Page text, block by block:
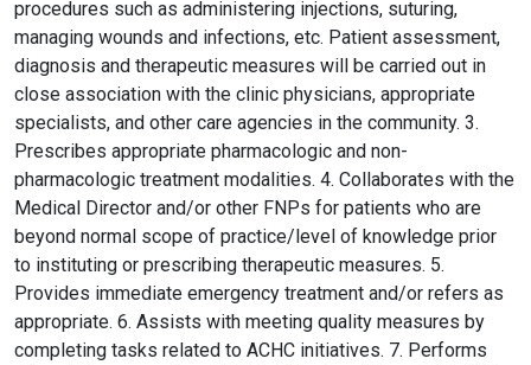
procedures such as administering injections, suturing,
managing wounds and infections, etc. Patient assessment,
diagnosis and therapeutic measures will be carried out in
close association with the clinic physicians, appropriate
specialists, and other care agencies in the community. 3.
Prescribes appropriate pharmacologic and non-
pharmacologic treatment modalities. 4. Collaborates with the
Medical Director and/or other FNPs for patients who are
beyond normal scope of practice/level of knowledge prior
to instituting or prescribing therapeutic measures. 5.
Provides immediate emergency treatment and/or refers as
appropriate. 6. Assists with meeting quality measures by
completing tasks related to ACHC initiatives. 7. Performs